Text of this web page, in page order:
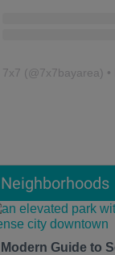
7x7 (@7x7bayarea ) •
Neighborhoods
Guide to